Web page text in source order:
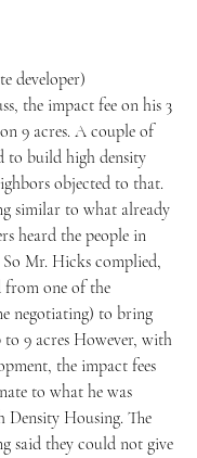
developer)
the impact fee on his 3
9 acres. A couple of
to build high density
objected to that.
similar to what already
heard the people in
Mr. Hicks complied,
from one of the
negotiating) to bring
to 9 acres However, with
the impact fees
to what he was
Density Housing. The
said they could not give